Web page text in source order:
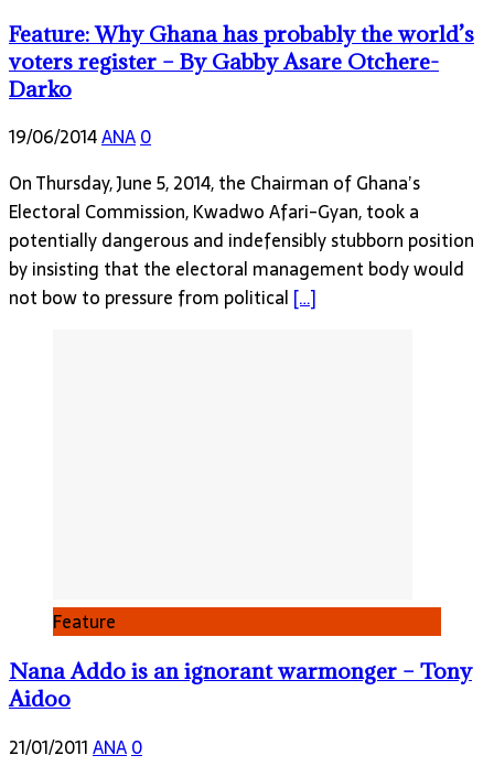
Feature: Why Ghana has probably the world’s
voters register – By Gabby Asare Otchere-
Darko
19/06/2014ANA0
On Thursday, June 5, 2014, the Chairman of Ghana’s
Electoral Commission, Kwadwo Afari-Gyan, took a
potentially dangerous and indefensibly stubborn position
by insisting that the electoral management body would
not bow to pressure from political […]
Feature
Nana Addo is an ignorant warmonger – Tony
Aidoo
21/01/2011ANA0